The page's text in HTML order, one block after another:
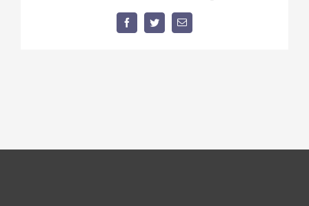
FacebookTwitterEmail